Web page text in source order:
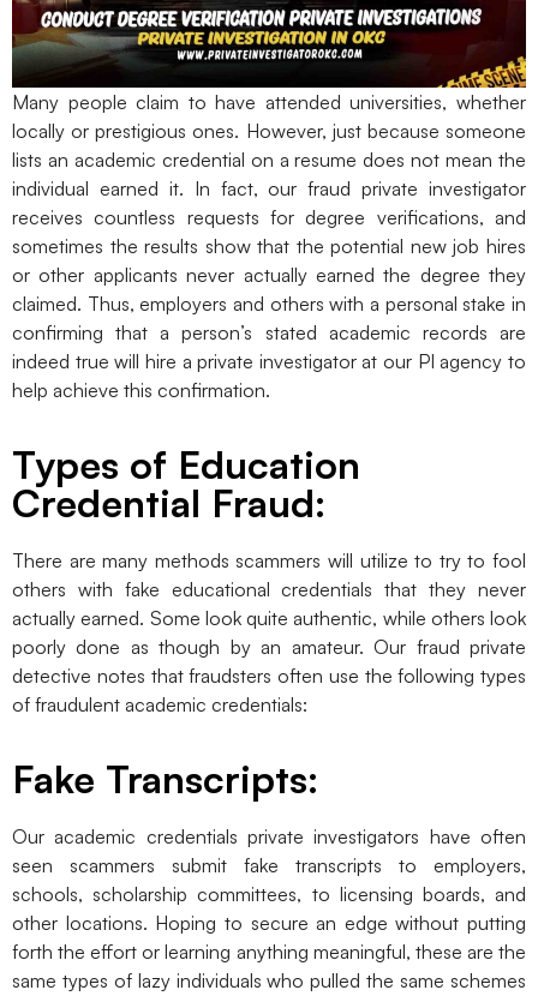
Many people claim to have attended universities, whether
locally or prestigious ones. However, just because someone
lists an academic credential on a resume does not mean the
individual earned it. In fact, our fraud private investigator
receives countless requests for degree verifications, and
sometimes the results show that the potential new job hires
or other applicants never actually earned the degree they
claimed. Thus, employers and others with a personal stake in
confirming that a person’s stated academic records are
indeed true will hire a private investigator at our PI agency to
help achieve this confirmation.
Types of Education
Credential Fraud:
There are many methods scammers will utilize to try to fool
others with fake educational credentials that they never
actually earned. Some look quite authentic, while others look
poorly done as though by an amateur. Our fraud private
detective notes that fraudsters often use the following types
of fraudulent academic credentials:
Fake Transcripts:
Our academic credentials private investigators have often
seen scammers submit fake transcripts to employers,
schools, scholarship committees, to licensing boards, and
other locations. Hoping to secure an edge without putting
forth the effort or learning anything meaningful, these are the
same types of lazy individuals who pulled the same schemes